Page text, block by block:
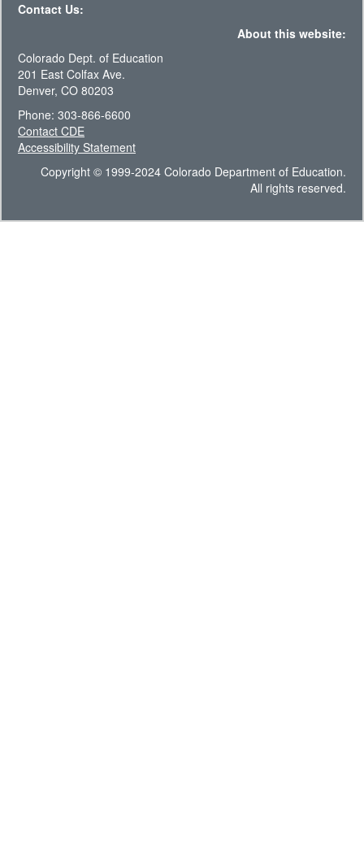
Contact Us:
About this website:
Colorado Dept. of Education
201 East Colfax Ave.
Denver, CO 80203
Phone: 303-866-6600
Contact CDE
Accessibility Statement
Copyright © 1999-2024 Colorado Department of Education.
All rights reserved.